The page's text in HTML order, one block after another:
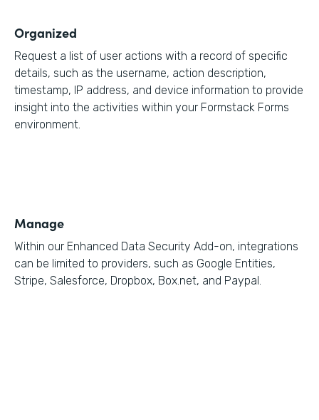
Organized
Request a list of user actions with a record of specific
details, such as the username, action description,
timestamp, IP address, and device information to provide
insight into the activities within your Formstack Forms
environment.
Manage
Within our Enhanced Data Security Add-on, integrations
can be limited to providers, such as Google Entities,
Stripe, Salesforce, Dropbox, Box.net, and Paypal.